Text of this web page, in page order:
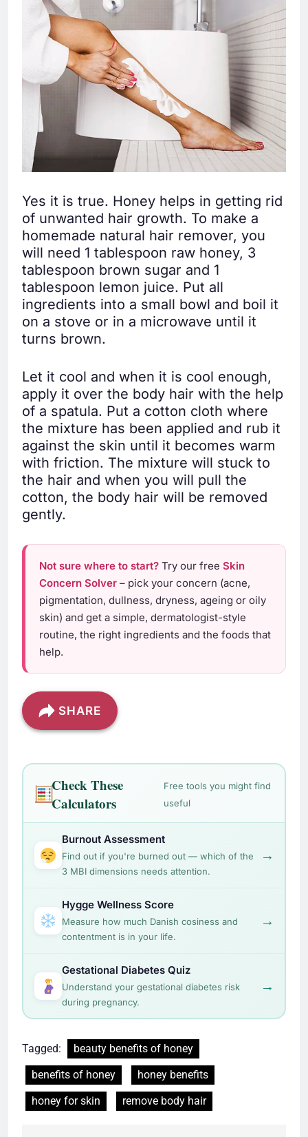
Yes it is true. Honey helps in getting rid
of unwanted hair growth. To make a
homemade natural hair remover, you
will need 1 tablespoon raw honey, 3
tablespoon brown sugar and 1
tablespoon lemon juice. Put all
ingredients into a small bowl and boil it
on a stove or in a microwave until it
turns brown.
Let it cool and when it is cool enough,
apply it over the body hair with the help
of a spatula. Put a cotton cloth where
the mixture has been applied and rub it
against the skin until it becomes warm
with friction. The mixture will stuck to
the hair and when you will pull the
cotton, the body hair will be removed
gently.
Not sure where to start? Try our free Skin
Concern Solver – pick your concern (acne,
pigmentation, dullness, dryness, ageing or oily
skin) and get a simple, dermatologist-style
routine, the right ingredients and the foods that
help.
SHARE
Check These
Calculators
Free tools you might find
useful
Burnout Assessment
Find out if you're burned out — which of the
3 MBI dimensions needs attention.
→
Hygge Wellness Score
Measure how much Danish cosiness and
contentment is in your life.
→
Gestational Diabetes Quiz
Understand your gestational diabetes risk
during pregnancy.
→
Tagged:
beauty benefits of honey
benefits of honey
honey benefits
honey for skin
remove body hair